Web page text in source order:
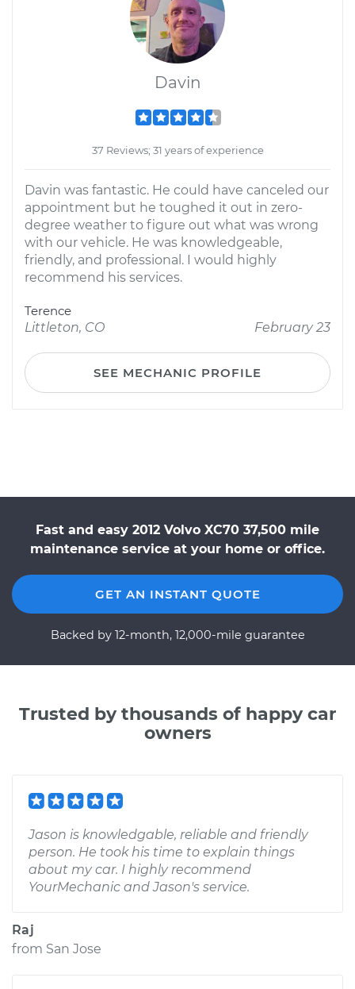
Davin
37 Reviews; 31 years of experience
Davin was fantastic. He could have canceled our
appointment but he toughed it out in zero-
degree weather to figure out what was wrong
with our vehicle. He was knowledgeable,
friendly, and professional. I would highly
recommend his services.
Terence
Littleton, CO
February 23
SEE MECHANIC PROFILE
Fast and easy 2012 Volvo XC70 37,500 mile
maintenance service at your home or office.
GET AN INSTANT QUOTE
Backed by 12-month, 12,000-mile guarantee
Trusted by thousands of happy car
owners
Jason is knowledgable, reliable and friendly
person. He took his time to explain things
about my car. I highly recommend
YourMechanic and Jason's service.
Raj
from San Jose